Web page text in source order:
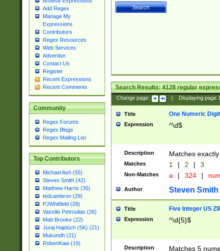
Add Regex
Manage My
Expressions
Contributors
Regex Resources
Web Services
Advertise
Contact Us
Register
Recent Expressions
Recent Comments
Community
Regex Forums
Regex Blogs
Regex Mailing List
Top Contributors
Michael Ash (55)
Steven Smith (42)
Matthew Harris (35)
tedcambron (29)
PJWhitfield (28)
Vassilis Petroulias (26)
Matt Brooke (22)
Juraj Hajdúch (SK) (21)
Mukundh (21)
RobertKaw (19)
Search Results:4128regular
Change page: Displaying page
Title One Numeric Digit
Expression ^\d$
Description Matches
Matches 1 | 2 | 3
Non-Matches a | 324 |
Author Steven Smith
Title Five Integer US
Expression ^\d{5}$
Description Matches 5